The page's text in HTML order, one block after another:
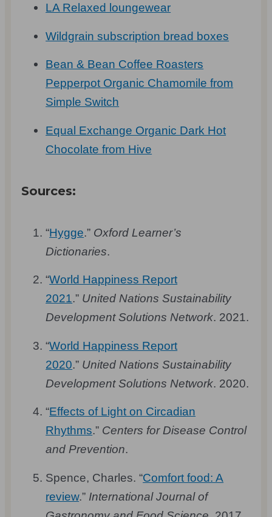
LA Relaxed loungewear
Wildgrain subscription bread boxes
Bean & Bean Coffee Roasters
Pepperpot Organic Chamomile from
Simple Switch
Equal Exchange Organic Dark Hot
Chocolate from Hive
Sources:
“Hygge.” Oxford Learner’s
Dictionaries.
“World Happiness Report
2021.” United Nations Sustainability
Development Solutions Network. 2021.
“World Happiness Report
2020.” United Nations Sustainability
Development Solutions Network. 2020.
“Effects of Light on Circadian
Rhythms.” Centers for Disease Control
and Prevention.
Spence, Charles. “Comfort food: A
review.” International Journal of